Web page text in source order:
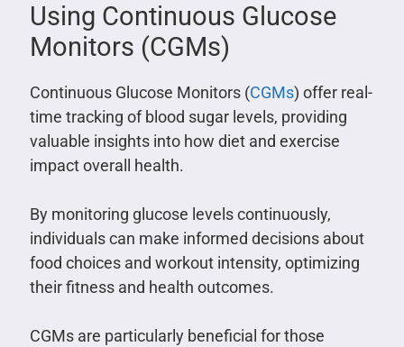
Using Continuous Glucose
Monitors (CGMs)
Continuous Glucose Monitors (CGMs) offer real-
time tracking of blood sugar levels, providing
valuable insights into how diet and exercise
impact overall health.
By monitoring glucose levels continuously,
individuals can make informed decisions about
food choices and workout intensity, optimizing
their fitness and health outcomes.
CGMs are particularly beneficial for those